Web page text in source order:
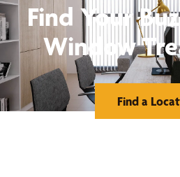
Find Your
Window
Find a